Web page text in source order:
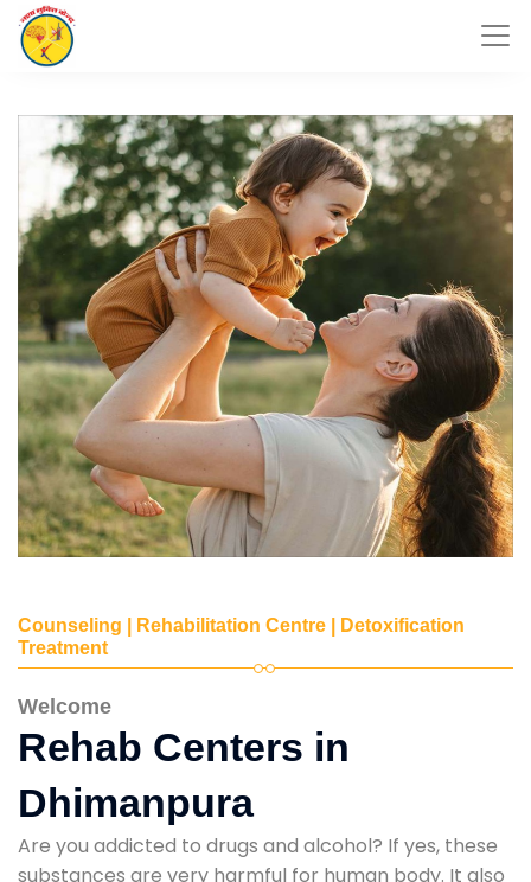
Counseling | Rehabilitation Centre | Detoxification
Treatment
Welcome
Rehab Centers in
Dhimanpura
Are you addicted to drugs and alcohol? If yes, these
substances are very harmful for human body. It also